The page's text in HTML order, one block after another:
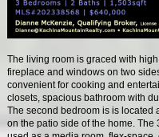
The living room is graced with
fireplace and windows on two
convenient for cooking and
closets, spacious bathroom with
The second bedroom is is located
on the patio side of the home.